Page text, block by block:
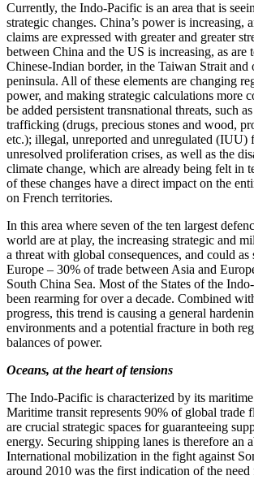
Currently, the Indo‑Pacific is an area that is
strategic changes. China’s power is increasing,
claims are expressed with greater and greater
between China and the US is increasing, as are
Chinese‑Indian border, in the Taiwan Strait and
peninsula. All of these elements are changing
power, and making strategic calculations more
be added persistent transnational threats, such
trafficking (drugs, precious stones and wood,
etc.); illegal, unreported and unregulated (IUU)
unresolved proliferation crises, as well as the
climate change, which are already being felt in
of these changes have a direct impact on the
on French territories.
In this area where seven of the ten largest
world are at play, the increasing strategic and
a threat with global consequences, and could
Europe – 30% of trade between Asia and
South China Sea. Most of the States of the
been rearming for over a decade. Combined
progress, this trend is causing a general
environments and a potential fracture in both
balances of power.
Oceans, at the heart of tensions
The Indo‑Pacific is characterized by its
Maritime transit represents 90% of global trade
are crucial strategic spaces for guaranteeing
energy. Securing shipping lanes is therefore an
International mobilization in the fight against
around 2010 was the first indication of the